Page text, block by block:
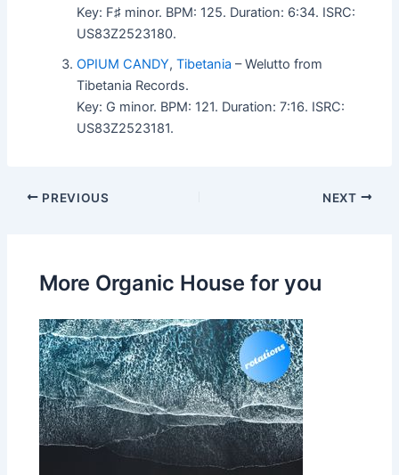
Key: F♯ minor. BPM: 125. Duration: 6:34. ISRC:
US83Z2523180.
OPIUM CANDY,Tibetania – Welutto from
Tibetania Records.
Key: G minor. BPM: 121. Duration: 7:16. ISRC:
US83Z2523181.
PREVIOUS NEXT
More Organic House for you